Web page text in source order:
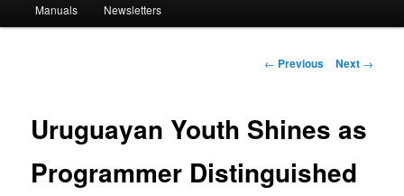
Manuals Newsletters
Post
← Previous Next →
Uruguayan Youth Shines as
Programmer Distinguished